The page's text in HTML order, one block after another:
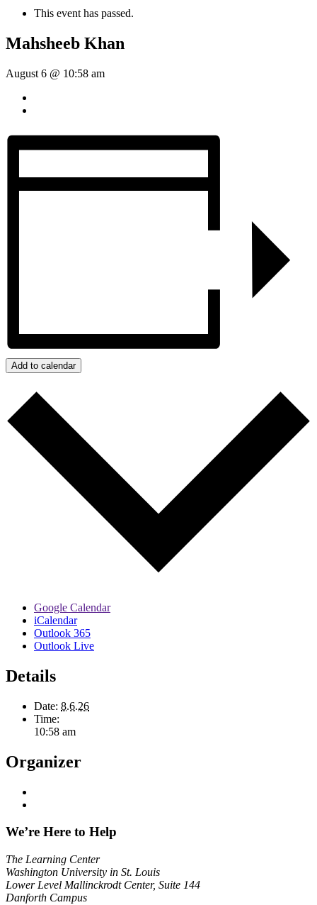
This event has passed.
Mahsheeb Khan
August 6 @ 10:58 am
Add to calendar
Google Calendar
iCalendar
Outlook 365
Outlook Live
Details
Date: 8.6.26
Time:
10:58 am
Organizer
We’re Here to Help
The Learning Center
Washington University in St. Louis
Lower Level Mallinckrodt Center, Suite 144
Danforth Campus